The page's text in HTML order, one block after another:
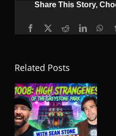
Share This Story,
Facebook
X RedditLinkedIn
Related Posts